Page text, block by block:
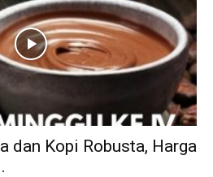
dan Kopi Robusta, Harga